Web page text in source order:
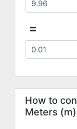
=
How to
Meters (m)